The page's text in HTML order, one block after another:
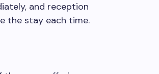
and reception
the stay each time.